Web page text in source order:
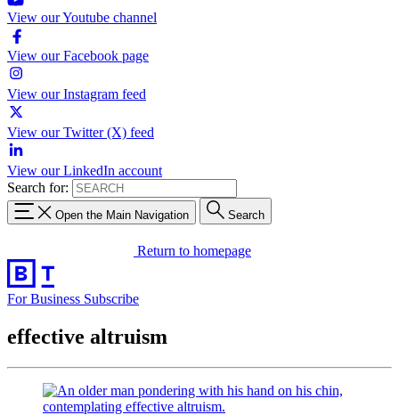
View our Youtube channel
View our Facebook page
View our Instagram feed
View our Twitter (X) feed
View our LinkedIn account
Search for:
Open the Main Navigation Search
Return to homepage
For Business Subscribe
effective altruism